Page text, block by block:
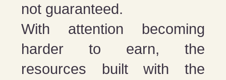
not guaranteed.
With attention becoming
harder to earn, the
resources built with the